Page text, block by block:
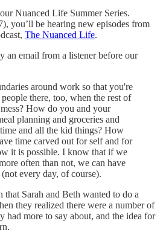
Nuanced Life Summer Series.
you’ll be hearing new episodes from
The Nuanced Life.
an email from a listener before our
around work so that you're
there, too, when the rest of
How do you and your
planning and groceries and
and all the kid things? How
time carved out for self and for
it is possible. I know that if we
often than not, we can have
every day, of course).
that Sarah and Beth wanted to do a
they realized there were a number of
had more to say about, and the idea for